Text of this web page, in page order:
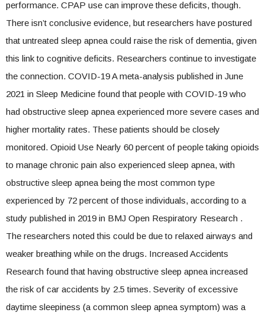
performance. CPAP use can improve these deficits, though.
There isn’t conclusive evidence, but researchers have postured
that untreated sleep apnea could raise the risk of dementia, given
this link to cognitive deficits. Researchers continue to investigate
the connection. COVID-19 A meta-analysis published in June
2021 in Sleep Medicine found that people with COVID-19 who
had obstructive sleep apnea experienced more severe cases and
higher mortality rates. These patients should be closely
monitored. Opioid Use Nearly 60 percent of people taking opioids
to manage chronic pain also experienced sleep apnea, with
obstructive sleep apnea being the most common type
experienced by 72 percent of those individuals, according to a
study published in 2019 in BMJ Open Respiratory Research .
The researchers noted this could be due to relaxed airways and
weaker breathing while on the drugs. Increased Accidents
Research found that having obstructive sleep apnea increased
the risk of car accidents by 2.5 times. Severity of excessive
daytime sleepiness (a common sleep apnea symptom) was a